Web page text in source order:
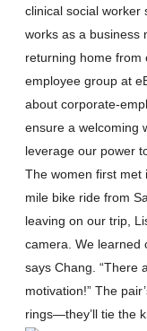
clinical social worker
works as a business
returning home from
employee group at
about corporate-
ensure a welcoming
leverage our power
The women first met
mile bike ride from
leaving on our trip,
camera. We learned
says Chang. “There
motivation!” The
rings—they’ll tie the